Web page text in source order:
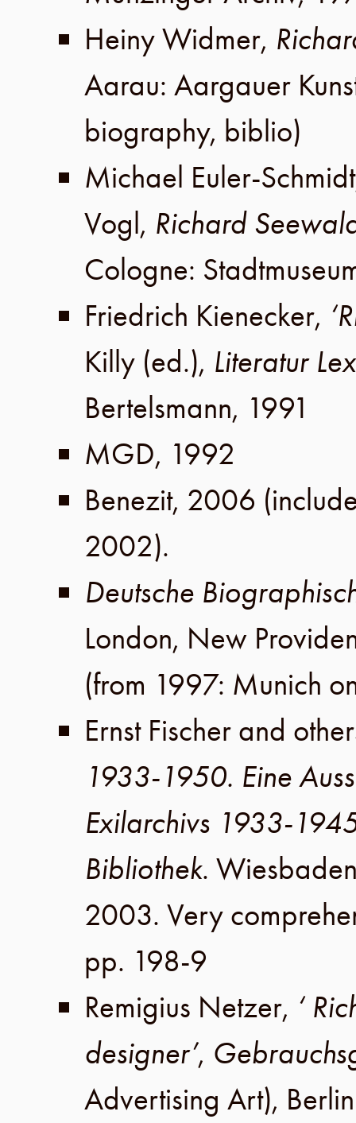
Heiny Widmer,
Aarau: Aargauer
biography, biblio)
Michael Euler-Schmidt
Vogl, Richard
Cologne:
Friedrich Kienecker,
Killy (ed.), Literatur
Bertelsmann, 1991
MGD, 1992
Benezit, 2006
2002).
Deutsche
London, New
(from 1997: Munich
Ernst Fischer and
1933-1950. Eine
Exilarchivs 1933-
Bibliothek.
2003. Very
pp. 198-9
Remigius Netzer, ‘
designer’,
Advertising Art), Berlin